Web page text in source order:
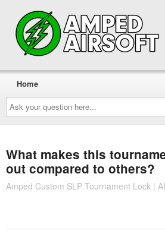
Ask
your
question
here...
Home
What makes this
out compared to others?
Amped Custom SLP Tournament Lock |